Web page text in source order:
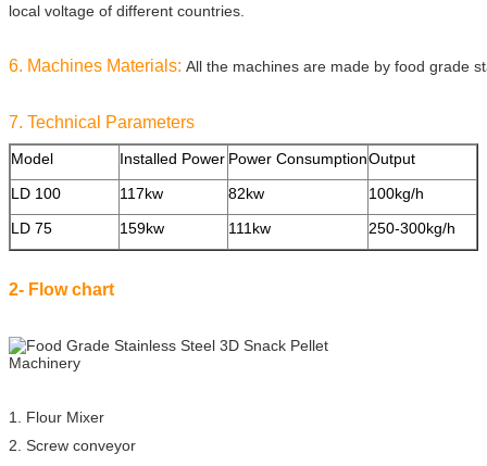
local voltage of different countries.
6. Machines Materials: All the machines are made by food grade
7. Technical Parameters
Model Installed Power Power ConsumptionOutput
LD 100
117kw 82kw 100kg/h
LD 75
159kw 111kw 250-300kg/h
2- Flow chart
1. Flour Mixer
2. Screw conveyor